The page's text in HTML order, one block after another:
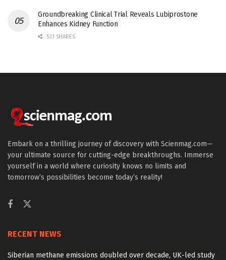
Groundbreaking Clinical Trial Reveals Lubiprostone
Enhances Kidney Function
531 SHARES
Embark on a thrilling journey of discovery with Scienmag.com—
your ultimate source for cutting-edge breakthroughs. Immerse
yourself in a world where curiosity knows no limits and
tomorrow’s possibilities become today’s reality!
RECENT NEWS
Siberian methane emissions doubled over decade, UK-led study